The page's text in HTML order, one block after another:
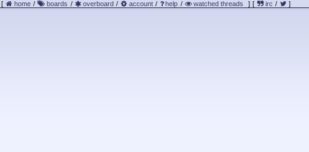
[ home / boards / overboard / account / help / watched threads ] [ irc / ]